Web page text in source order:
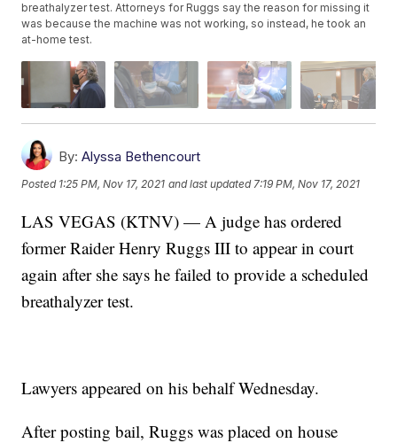
breathalyzer test. Attorneys for Ruggs say the reason for missing it
was because the machine was not working, so instead, he took an
at-home test.
By: Alyssa Bethencourt
Posted 1:25 PM, Nov 17, 2021 and last updated 7:19 PM, Nov 17, 2021
LAS VEGAS (KTNV) — A judge has ordered
former Raider Henry Ruggs III to appear in court
again after she says he failed to provide a scheduled
breathalyzer test.
Lawyers appeared on his behalf Wednesday.
After posting bail, Ruggs was placed on house